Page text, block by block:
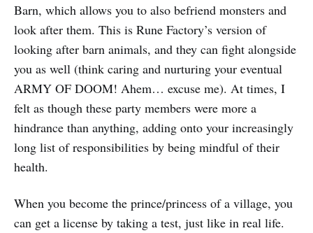
Barn, which allows you to also befriend monsters and
look after them. This is Rune Factory’s version of
looking after barn animals, and they can fight alongside
you as well (think caring and nurturing your eventual
ARMY OF DOOM! Ahem… excuse me). At times, I
felt as though these party members were more a
hindrance than anything, adding onto your increasingly
long list of responsibilities by being mindful of their
health.
When you become the prince/princess of a village, you
can get a license by taking a test, just like in real life.